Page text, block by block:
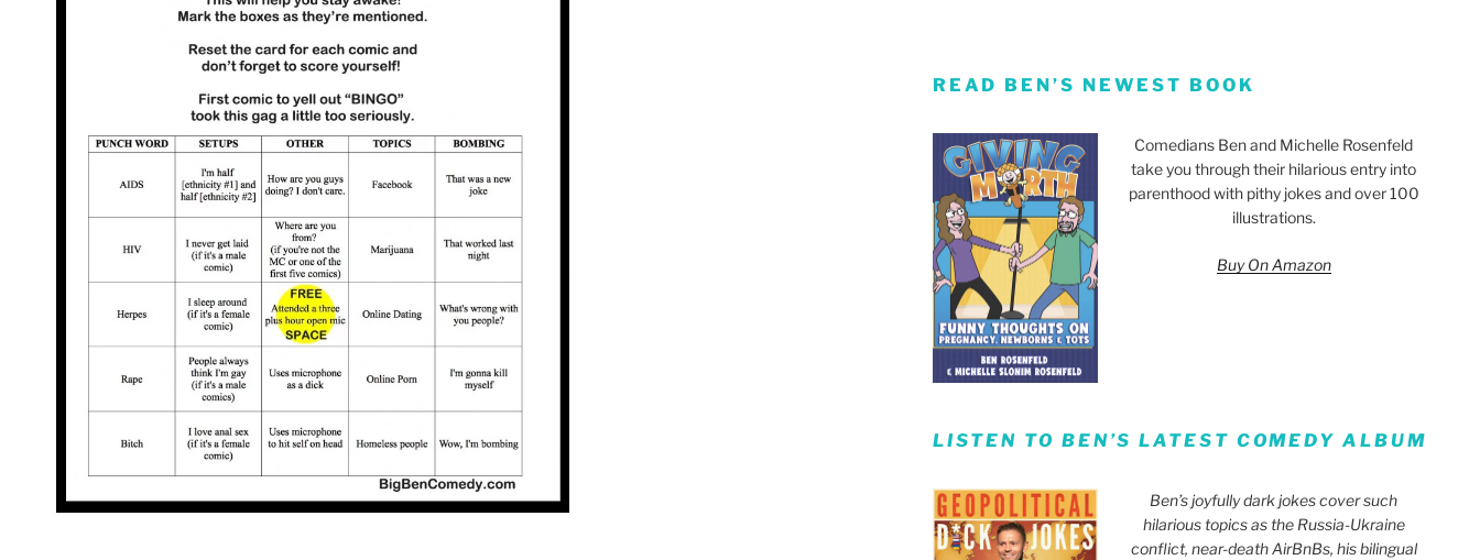
READ BEN’S NEWEST BOOK
Comedians Ben and Michelle Rosenfeld
take you through their hilarious entry into
parenthood with pithy jokes and over 100
illustrations.
Buy On Amazon
LISTEN TO BEN’S LATEST COMEDY ALBUM
Ben’s joyfully dark jokes cover such
hilarious topics as the Russia-Ukraine
conflict, near-death AirBnBs, his bilingual